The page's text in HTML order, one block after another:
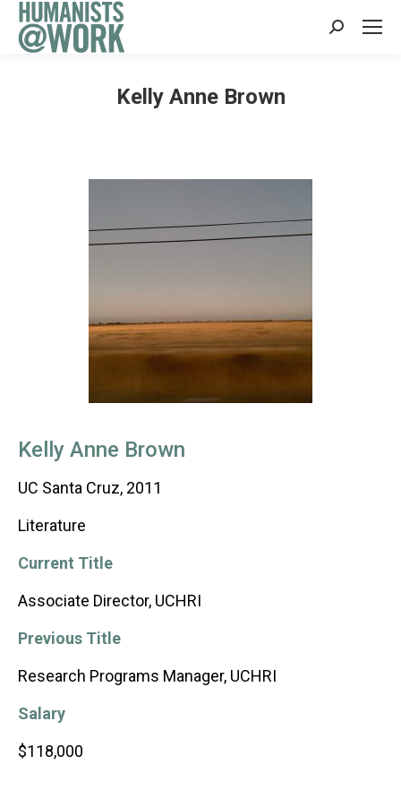
Search:
Kelly Anne Brown
Kelly Anne Brown
UC Santa Cruz, 2011
Literature
Current Title
Associate Director, UCHRI
Previous Title
Research Programs Manager, UCHRI
Salary
$118,000